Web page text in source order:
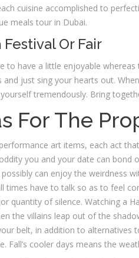
cuisine accomplished to
meals tour in Dubai.
Festival Or Fair
to have a little enjoyable
and just sing your hearts out.
tremendously. Bring
For The
art items, each act
you and your date can
possibly can enjoy the weirdness
times have to talk so as to feel
quantity of silence. Watching a
the villains leap out of the
belt, in addition to
Fall’s cooler days means the